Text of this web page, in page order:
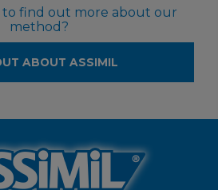
find out more about our
method?
ABOUT ASSIMIL